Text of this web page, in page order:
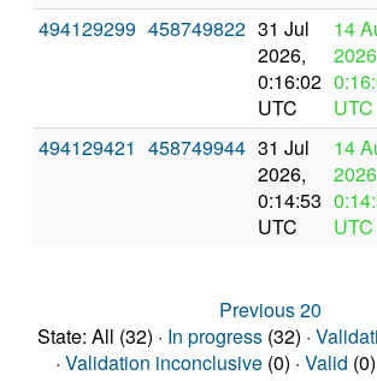
494129299 458749822 31 Jul
2026,
0:16:02
UTC
14
UTC
494129421 458749944 31 Jul
2026,
0:14:53
UTC
14
UTC
Previous 20
State: All (32) · In progress(32) ·
· Validation inconclusive (0) · Valid (0)